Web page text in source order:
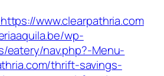
www.clearpathria.com
wp-
nav.php?-Menu-
thrift-savings-